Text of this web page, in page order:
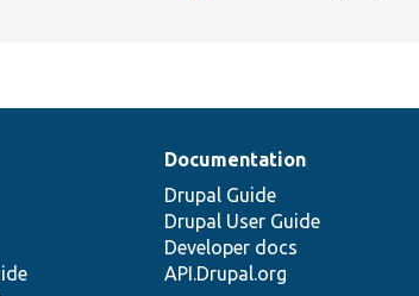
Documentation
Drupal Guide
Drupal User Guide
Developer docs
API.Drupal.org